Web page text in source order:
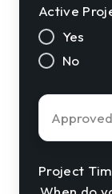
Active
Yes
No
Approved
Budget
Project